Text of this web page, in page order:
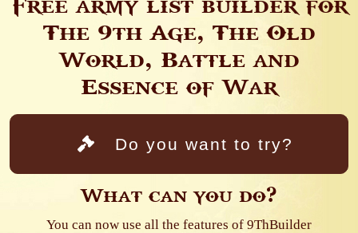
Free army list builder for
The 9th Age, The Old
World, Battle and
Essence of War
Do you want to try?
What can you do?
You can now use all the features of 9ThBuilder